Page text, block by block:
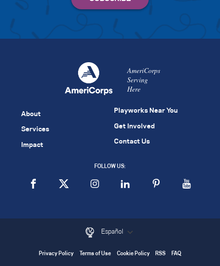
AmeriCorps
Serving
Here
About
Services
Impact
Playworks Near You
Get Involved
Contact Us
FOLLOW US:
Español
Privacy Policy Terms of Use Cookie Policy RSS FAQ